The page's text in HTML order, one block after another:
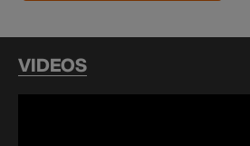
VIDEOS